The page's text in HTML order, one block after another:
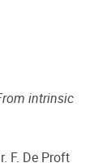
intrinsic
F. De Proft